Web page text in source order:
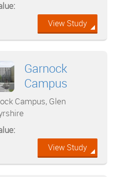
View Study
Garnock
Campus
Campus, Glen
View Study